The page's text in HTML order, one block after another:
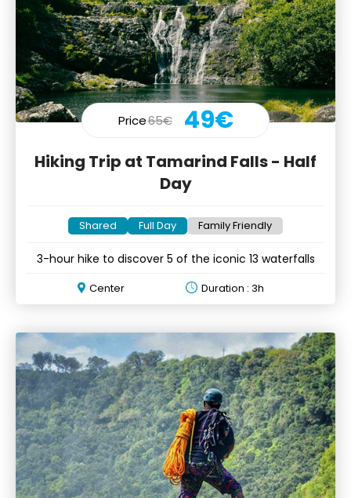
Price65€ 49€
Hiking Trip at Tamarind Falls - Half
Day
Shared Full Day Family Friendly
3-hour hike to discover 5 of the iconic 13 waterfalls
Center Duration : 3h